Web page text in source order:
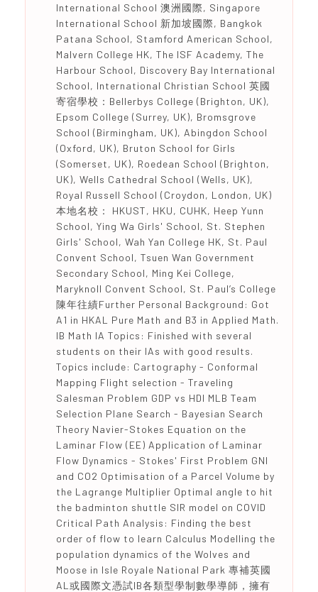
International School 澳洲國際, Singapore
International School 新加坡國際, Bangkok
Patana School, Stamford American School,
Malvern College HK, The ISF Academy, The
Harbour School, Discovery Bay International
School, International Christian School 英國
寄宿學校：Bellerbys College (Brighton, UK),
Epsom College (Surrey, UK), Bromsgrove
School (Birmingham, UK), Abingdon School
(Oxford, UK), Bruton School for Girls
(Somerset, UK), Roedean School (Brighton,
UK), Wells Cathedral School (Wells, UK),
Royal Russell School (Croydon, London, UK)
本地名校： HKUST, HKU, CUHK, Heep Yunn
School, Ying Wa Girls' School, St. Stephen
Girls' School, Wah Yan College HK, St. Paul
Convent School, Tsuen Wan Government
Secondary School, Ming Kei College,
Maryknoll Convent School, St. Paul’s College
陳年往績Further Personal Background: Got
A1 in HKAL Pure Math and B3 in Applied Math.
IB Math IA Topics: Finished with several
students on their IAs with good results.
Topics include: Cartography - Conformal
Mapping Flight selection - Traveling
Salesman Problem GDP vs HDI MLB Team
Selection Plane Search - Bayesian Search
Theory Navier-Stokes Equation on the
Laminar Flow (EE) Application of Laminar
Flow Dynamics - Stokes' First Problem GNI
and CO2 Optimisation of a Parcel Volume by
the Lagrange Multiplier Optimal angle to hit
the badminton shuttle SIR model on COVID
Critical Path Analysis: Finding the best
order of flow to learn Calculus Modelling the
population dynamics of the Wolves and
Moose in Isle Royale National Park 專補英國
AL或國際文憑試IB各類型學制數學導師，擁有